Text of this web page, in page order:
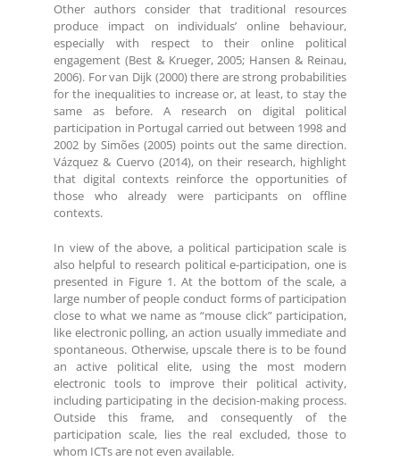
Other authors consider that traditional resources
produce impact on individuals’ online behaviour,
especially with respect to their online political
engagement (Best & Krueger, 2005; Hansen & Reinau,
2006). For van Dijk (2000) there are strong probabilities
for the inequalities to increase or, at least, to stay the
same as before. A research on digital political
participation in Portugal carried out between 1998 and
2002 by Simões (2005) points out the same direction.
Vázquez & Cuervo (2014), on their research, highlight
that digital contexts reinforce the opportunities of
those who already were participants on offline
contexts.
In view of the above, a political participation scale is
also helpful to research political e-participation, one is
presented in Figure 1. At the bottom of the scale, a
large number of people conduct forms of participation
close to what we name as “mouse click” participation,
like electronic polling, an action usually immediate and
spontaneous. Otherwise, upscale there is to be found
an active political elite, using the most modern
electronic tools to improve their political activity,
including participating in the decision-making process.
Outside this frame, and consequently of the
participation scale, lies the real excluded, those to
whom ICTs are not even available.